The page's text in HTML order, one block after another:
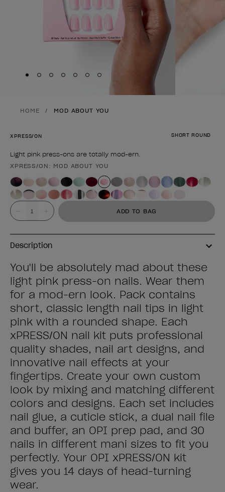
Skip to slide
Skip to slide
Skip to slide
Skip to slide
Skip to slide
Skip to slide
Skip to slide
HOME MOD ABOUT YOU
SHORT ROUND
XPRESS/ON
Light pink press-ons are totally mod-ern.
Product form
XPRESS/ON: MOD ABOUT YOU
Value ADD TO BAG
Description
You'll be absolutely mad about these
light pink press-on nails. Wear them
for a mod-ern look. Pack contains
short, classic length nail tips in light
pink with a rounded shape. Each
xPRESS/ON nail kit puts professional
quality shades, nail art designs, and
innovative nail effects at your
fingertips. Create your own custom
look by mixing and matching different
colors and designs. Each set includes
nail glue, a cuticle stick, a dual nail file
and buffer, an OPI prep pad, and 30
nails in different mani sizes to fit you
perfectly. Your OPI xPRESS/ON kit
gives you 14 days of head-turning
wear.